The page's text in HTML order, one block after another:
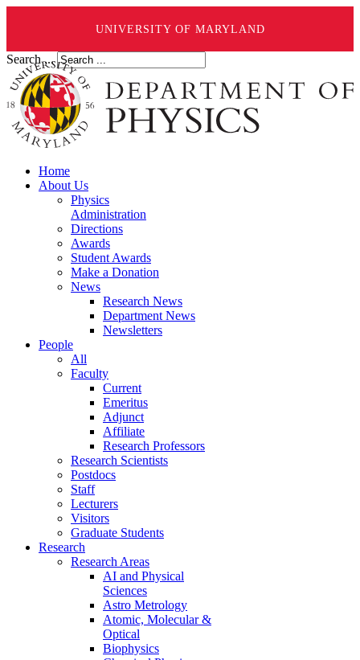
UNIVERSITY OF MARYLAND
Search ...
Home
About Us
Physics
Administration
Directions
Awards
Student Awards
Make a Donation
News
Research News
Department News
Newsletters
People
All
Faculty
Current
Emeritus
Adjunct
Affiliate
Research Professors
Research Scientists
Postdocs
Staff
Lecturers
Visitors
Graduate Students
Research
Research Areas
AI and Physical
Sciences
Astro Metrology
Atomic, Molecular &
Optical
Biophysics